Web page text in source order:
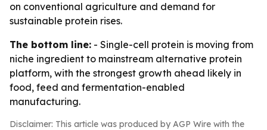
on conventional agriculture and demand for
sustainable protein rises.
The bottom line: - Single-cell protein is moving from
niche ingredient to mainstream alternative protein
platform, with the strongest growth ahead likely in
food, feed and fermentation-enabled
manufacturing.
Disclaimer: This article was produced by AGP Wire with the